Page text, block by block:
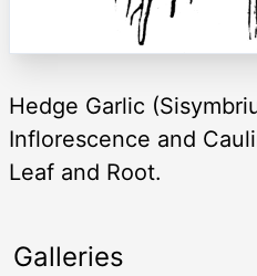
Hedge Garlic
Inflorescence and
Leaf and Root.
Galleries